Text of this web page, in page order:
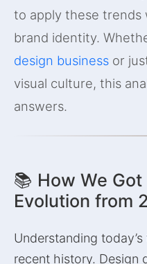
to apply these trends
brand identity.
design business or
visual culture, this
answers.
📚 How We
Evolution from
Understanding
recent history. Design